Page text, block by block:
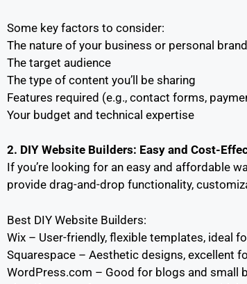
Some key factors to consider:
The nature of your business or personal brand
The target audience
The type of content you’ll be sharing
Features required (e.g., contact forms,
Your budget and technical expertise
2. DIY Website Builders: Easy and Cost-
If you’re looking for an easy and affordable
provide drag-and-drop functionality,
Best DIY Website Builders:
Wix – User-friendly, flexible templates, ideal
Squarespace – Aesthetic designs, excellent
WordPress.com – Good for blogs and small